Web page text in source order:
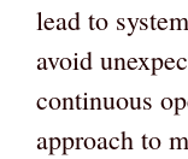
lead to
avoid
continuous
approach to